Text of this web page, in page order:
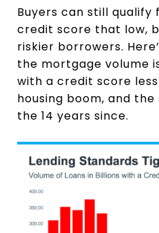
Buyers can still
credit score that low,
riskier borrowers.
the mortgage volume
with a credit score
housing boom, and
the 14 years since.